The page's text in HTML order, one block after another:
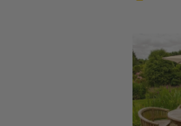
from
larger